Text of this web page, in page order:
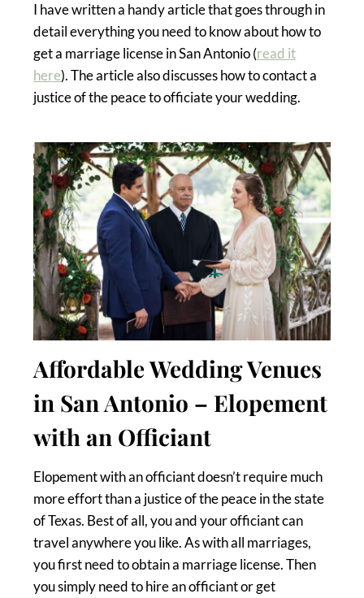
I have written a handy article that goes through in
detail everything you need to know about how to
get a marriage license in San Antonio (read it
here). The article also discusses how to contact a
justice of the peace to officiate your wedding.
Affordable Wedding Venues
in San Antonio – Elopement
with an Officiant
Elopement with an officiant doesn’t require much
more effort than a justice of the peace in the state
of Texas. Best of all, you and your officiant can
travel anywhere you like. As with all marriages,
you first need to obtain a marriage license. Then
you simply need to hire an officiant or get